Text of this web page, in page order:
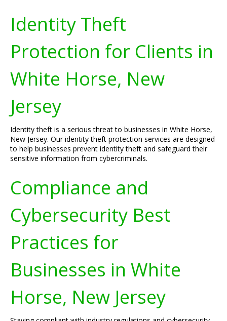
Identity Theft
Protection for Clients in
White Horse, New
Jersey
Identity theft is a serious threat to businesses in White Horse,
New Jersey. Our identity theft protection services are designed
to help businesses prevent identity theft and safeguard their
sensitive information from cybercriminals.
Compliance and
Cybersecurity Best
Practices for
Businesses in White
Horse, New Jersey